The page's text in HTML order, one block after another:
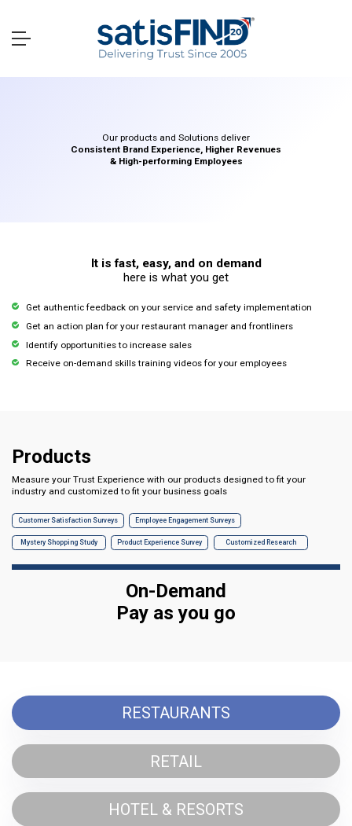
Our products and Solutions deliver
Consistent Brand Experience, Higher Revenues
& High-performing Employees
It is fast, easy, and on demand
here is what you get
Get authentic feedback on your service and safety implementation
Get an action plan for your restaurant manager and frontliners
Identify opportunities to increase sales
Receive on-demand skills training videos for your employees
Products
Measure your Trust Experience with our products designed to fit your
industry and customized to fit your business goals
Customer Satisfaction Surveys Employee Engagement Surveys
Mystery Shopping Study Product Experience Survey Customized Research
On-Demand
Pay as you go
RESTAURANTS
RETAIL
HOTEL & RESORTS